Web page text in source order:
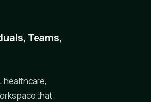
Teams,
healthcare,
that